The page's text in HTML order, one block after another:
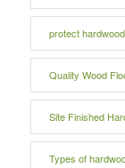
protect
Quality Wood
Site Finished
Types of